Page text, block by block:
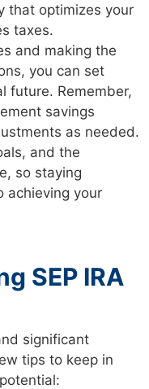
that optimizes your
taxes.
and making the
you can set
future. Remember,
savings
as needed.
and the
so staying
achieving your
SEP IRA
significant
tips to keep in